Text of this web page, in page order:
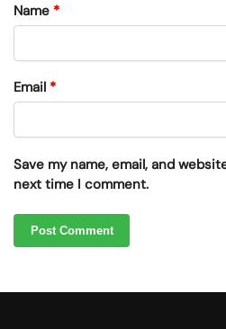
Name *
Email *
Save my name, email, and
next time I comment.